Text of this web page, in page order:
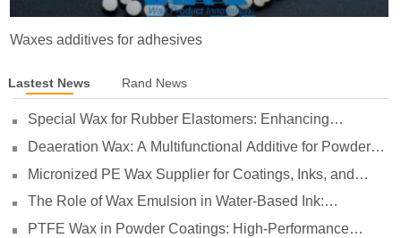
Waxes additives for adhesives
Lastest News Rand News
Special Wax for Rubber Elastomers: Enhancing
Deaeration Wax: A Multifunctional Additive for Powder
Micronized PE Wax Supplier for Coatings, Inks, and
The Role of Wax Emulsion in Water-Based Ink:
PTFE Wax in Powder Coatings: High-Performance